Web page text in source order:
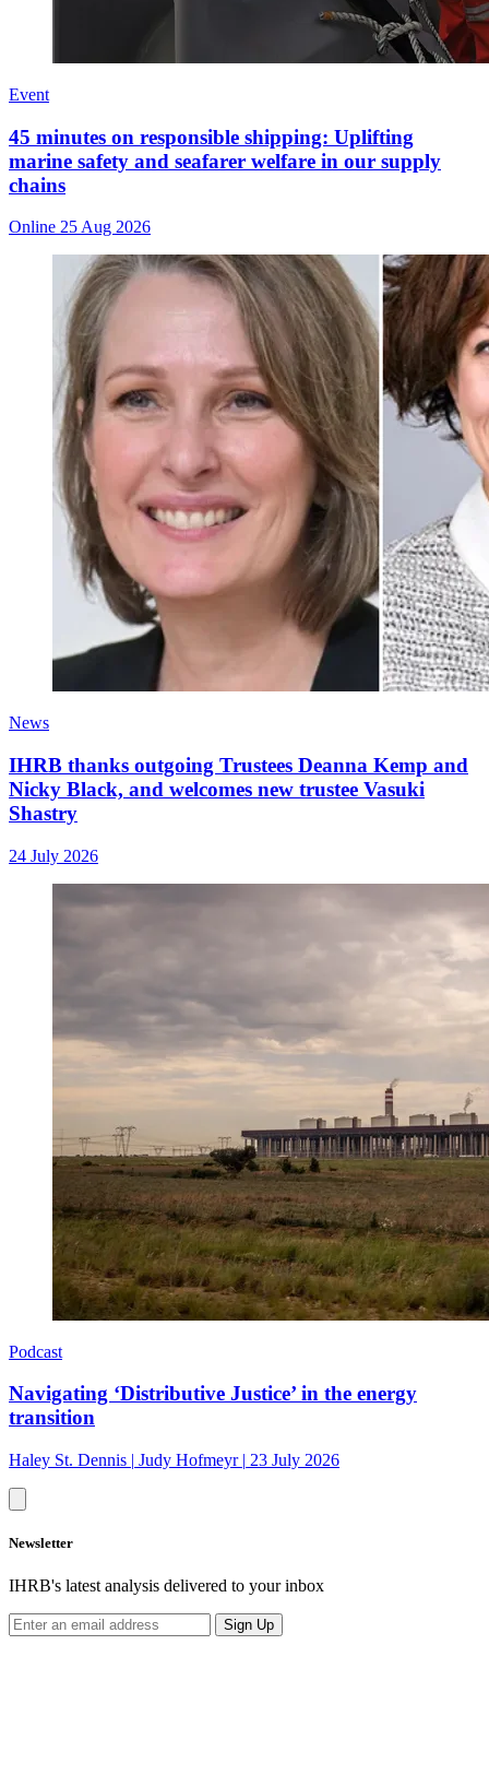
Event
45 minutes on responsible shipping: Uplifting
marine safety and seafarer welfare in our supply
chains
Online 25 Aug 2026
News
IHRB thanks outgoing Trustees Deanna Kemp and
Nicky Black, and welcomes new trustee Vasuki
Shastry
24 July 2026
Podcast
Navigating ‘Distributive Justice’ in the energy
transition
Haley St. Dennis | Judy Hofmeyr | 23 July 2026
Newsletter
IHRB's latest analysis delivered to your inbox
Sign Up